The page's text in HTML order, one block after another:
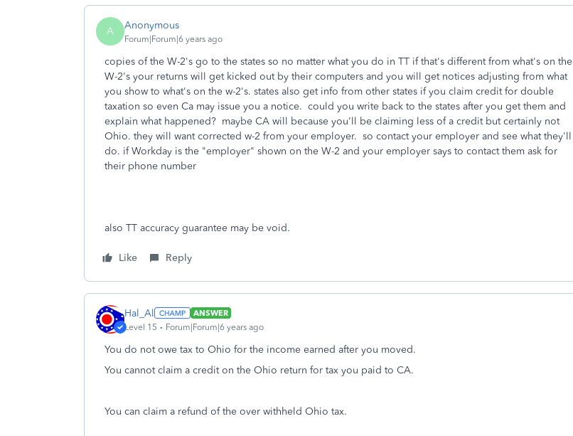
A Anonymous
Forum|Forum|6 years ago
copies of the W-2's go to the states so no matter what you do in TT if that's different from what's on the
W-2's your returns will get kicked out by their computers and you will get notices adjusting from what
you show to what's on the w-2's. states also get info from other states if you claim credit for double
taxation so even Ca may issue you a notice. could you write back to the states after you get them and
explain what happened? maybe CA will because you'll be claiming less of a credit but certainly not
Ohio. they will want corrected w-2 from your employer. so contact your employer and see what they'll
do. if Workday is the "employer" shown on the W-2 and your employer says to contact them ask for
their phone number
also TT accuracy guarantee may be void.
Like Reply
Hal_Al
ANSWER
Level 15
Forum|Forum|6 years ago
You do not owe tax to Ohio for the income earned after you moved.
You cannot claim a credit on the Ohio return for tax you paid to CA.
You can claim a refund of the over withheld Ohio tax.